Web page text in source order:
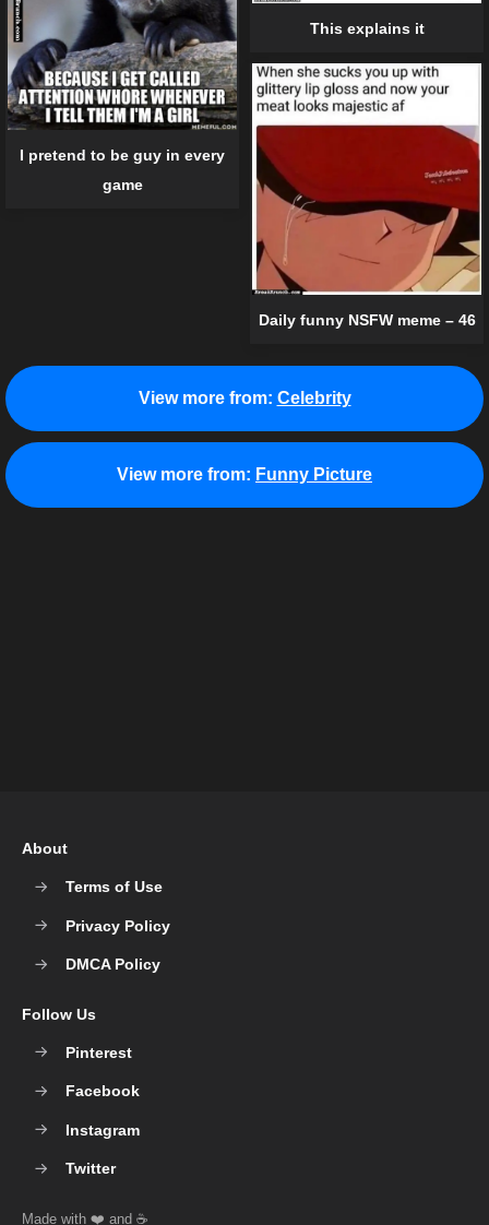
This explains it
I pretend to be guy in every
game
Daily funny NSFW meme – 46
View more from: Celebrity
View more from: Funny Picture
About
Terms of Use
Privacy Policy
DMCA Policy
Follow Us
Pinterest
Facebook
Instagram
Twitter